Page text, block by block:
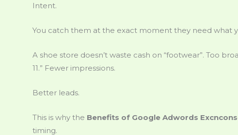
Intent.
You catch them at the exact moment they need what
A shoe store doesn’t waste cash on “footwear”. Too
11.” Fewer impressions.
Better leads.
This is why the Benefits of Google Adwords
timing.